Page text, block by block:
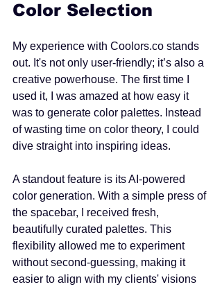
Color Selection
My experience with Coolors.co stands
out. It's not only user-friendly; it’s also a
creative powerhouse. The first time I
used it, I was amazed at how easy it
was to generate color palettes. Instead
of wasting time on color theory, I could
dive straight into inspiring ideas.
A standout feature is its AI-powered
color generation. With a simple press of
the spacebar, I received fresh,
beautifully curated palettes. This
flexibility allowed me to experiment
without second-guessing, making it
easier to align with my clients' visions